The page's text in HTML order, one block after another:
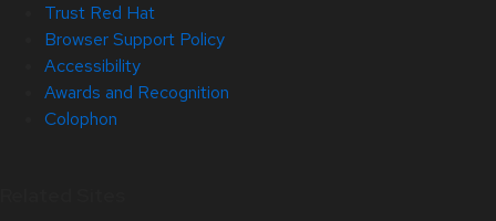
Trust Red Hat
Browser Support Policy
Accessibility
Awards and Recognition
Colophon